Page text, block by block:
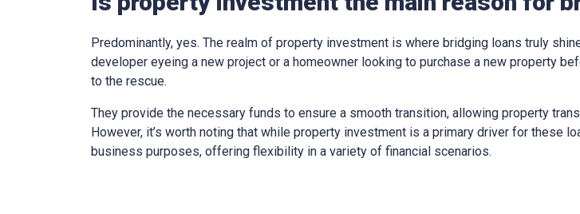
Predominantly, yes. The realm of property investment is where bridging loans truly
developer eyeing a new project or a homeowner looking to purchase a new property
to the rescue.
They provide the necessary funds to ensure a smooth transition, allowing property
However, it’s worth noting that while property investment is a primary driver for these
business purposes, offering flexibility in a variety of financial scenarios.